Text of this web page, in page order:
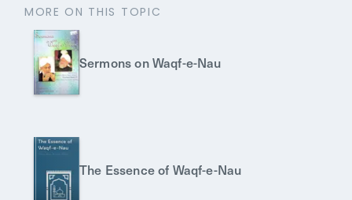
MORE ON THIS TOPIC
Sermons on Waqf-e-Nau
The Essence of Waqf-e-Nau